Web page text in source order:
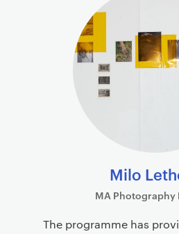
Milo
MA Photography
The programme has